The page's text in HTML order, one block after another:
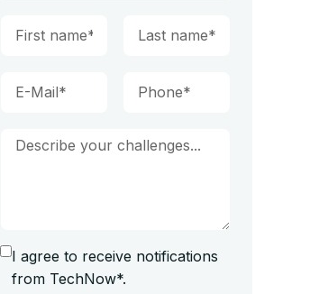
I agree to receive notifications
from TechNow*.